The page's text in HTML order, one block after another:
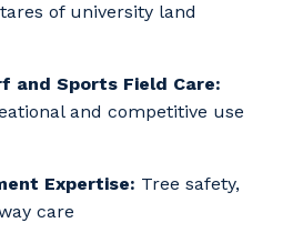
of university land
and Sports Field Care:
and competitive use
Expertise: Tree safety,
care
let us know your suburb
industry you work in.